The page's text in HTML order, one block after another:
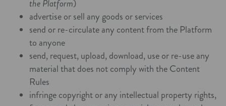
the Platform)
advertise or sell any goods or services
send or re-circulate any content from the Platform
to anyone
send, request, upload, download, use or re-use any
material that does not comply with the Content
Rules
infringe copyright or any intellectual property rights,